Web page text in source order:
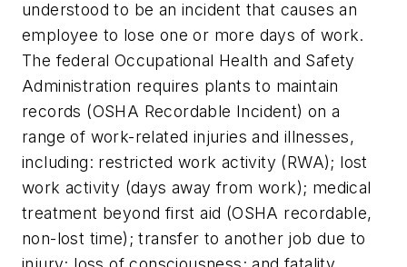
understood to be an incident that causes an
employee to lose one or more days of work.
The federal Occupational Health and Safety
Administration requires plants to maintain
records (OSHA Recordable Incident) on a
range of work-related injuries and illnesses,
including: restricted work activity (RWA); lost
work activity (days away from work); medical
treatment beyond first aid (OSHA recordable,
non-lost time); transfer to another job due to